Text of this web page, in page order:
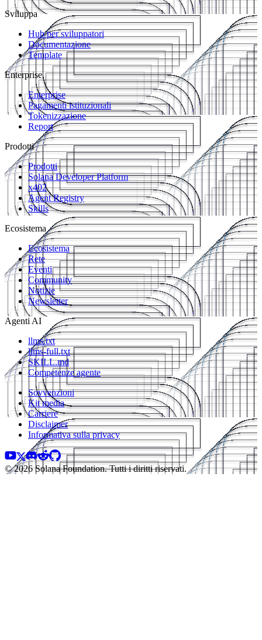
Sviluppa
Hub per sviluppatori
Documentazione
Template
Enterprise
Enterprise
Pagamenti istituzionali
Tokenizzazione
Report
Prodotti
Prodotti
Solana Developer Platform
x402
Agent Registry
Skills
Ecosistema
Ecosistema
Rete
Eventi
Community
Notizie
Newsletter
Agenti AI
llms.txt
llms-full.txt
SKILL.md
Competenze agente
Sovvenzioni
Kit media
Carriere
Disclaimer
Informativa sulla privacy
© 2026 Solana Foundation. Tutti i diritti riservati.